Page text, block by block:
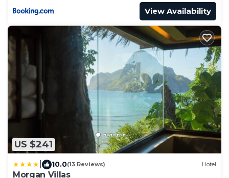
View Availability
US $241
10.0(13 Reviews) Hotel
Morgan Villas